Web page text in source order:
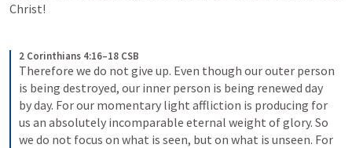
Christ!
2 Corinthians 4:16–18 CSB
Therefore we do not give up. Even though our outer person
is being destroyed, our inner person is being renewed day
by day. For our momentary light affliction is producing for
us an absolutely incomparable eternal weight of glory. So
we do not focus on what is seen, but on what is unseen. For